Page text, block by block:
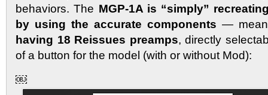
behaviors. The MGP-1A is “simply”
by using the accurate components —
having 18 Reissues preamps, directly
of a button for the model (with or without Mod):
￼